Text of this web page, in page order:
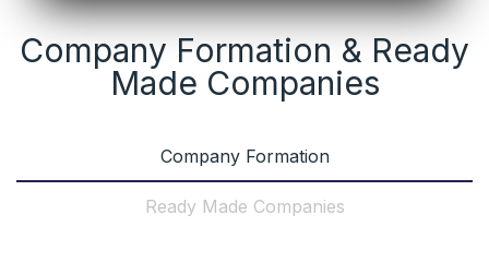
Company Formation & Ready
Made Companies
Company Formation
Ready Made Companies